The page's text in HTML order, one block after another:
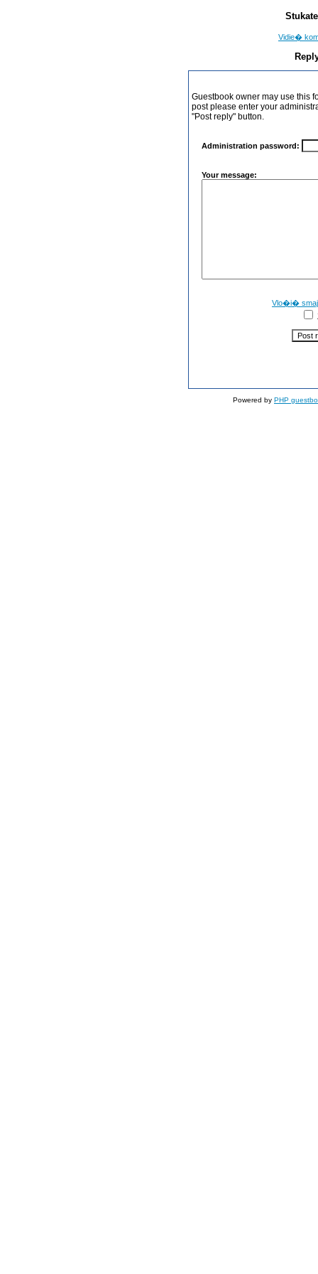
Vidie�
Guestbook owner may use this
post please enter your
"Post reply" button.
Administration password:
Your message:
Vlo�i�
Powered by PHP